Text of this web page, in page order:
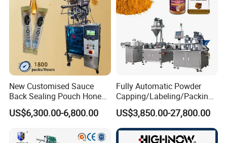
After Sales Service
New Customised Sauce
Back Sealing Pouch Honey
Irregular Shaped Multi
Purpose Food Heat Seal
Machine
US$6,300.00-6,800.00
Fully Automatic Powder
Capping/Labeling/Packing/
Filling/Packaging Machine
with Can and Jar for Milk
and Spice Medicine and
Chemical
US$3,850.00-27,800.00